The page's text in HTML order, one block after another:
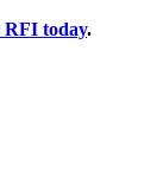
today.